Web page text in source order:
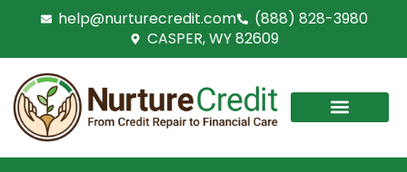
help@nurturecredit.com
(888) 828-3980
CASPER, WY 82609